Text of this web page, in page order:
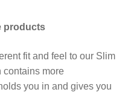
products
fit and feel to our Slim
contains more
you in and gives you